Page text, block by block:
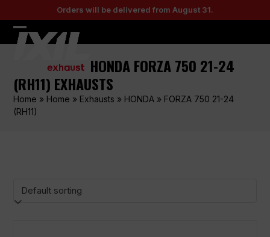
to
content
Orders will be delivered from August 31.
Open
menu
Close
menu
HONDA FORZA 750 21-24
(RH11) EXHAUSTS
Home » Home » Exhausts » HONDA » FORZA 750 21-24
(RH11)